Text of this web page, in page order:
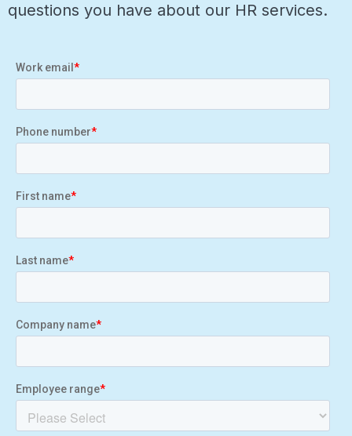
questions you have about our HR services.